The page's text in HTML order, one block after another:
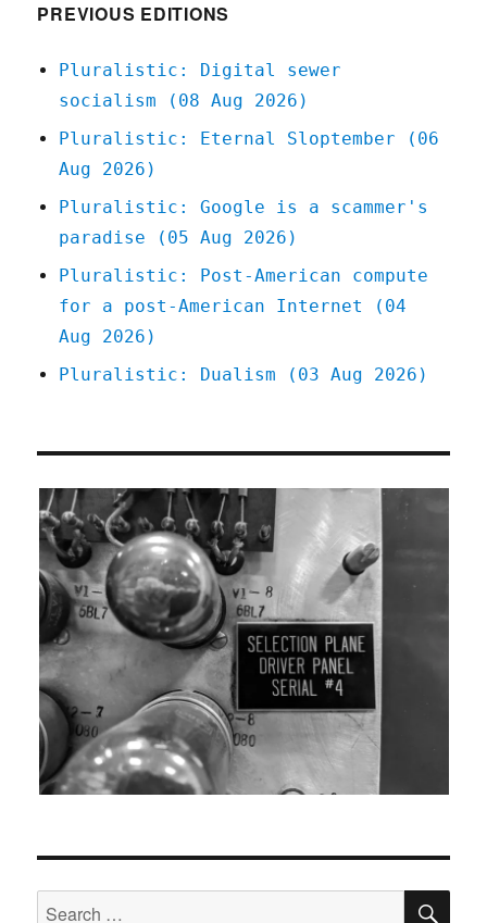
excerpt
(22
PREVIOUS EDITIONS
Pluralistic: Digital sewer
socialism (08 Aug 2026)
Pluralistic: Eternal Sloptember (06
Aug 2026)
Pluralistic: Google is a scammer's
paradise (05 Aug 2026)
Pluralistic: Post-American compute
for a post-American Internet (04
Aug 2026)
Pluralistic: Dualism (03 Aug 2026)
Search